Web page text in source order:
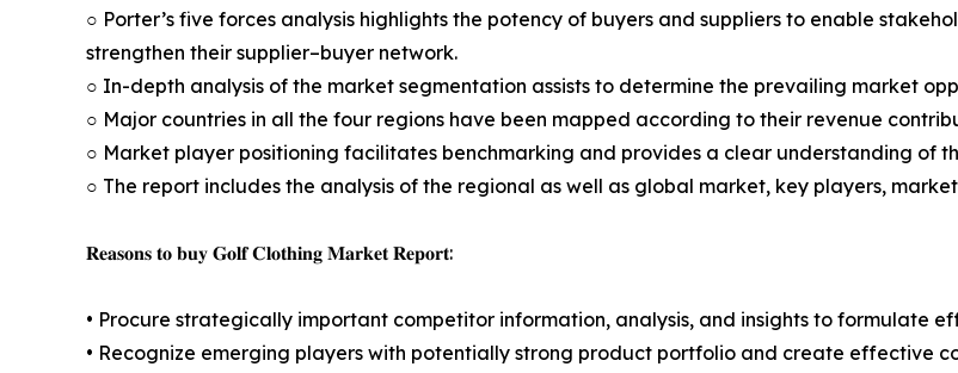
○ Porter’s five forces analysis highlights the potency of buyers and suppliers to enable
strengthen their supplier–buyer network.
○ In-depth analysis of the market segmentation assists to determine the prevailing market
○ Major countries in all the four regions have been mapped according to their revenue
○ Market player positioning facilitates benchmarking and provides a clear understanding of
○ The report includes the analysis of the regional as well as global market, key players,
𝐑𝐞𝐚𝐬𝐨𝐧𝐬 𝐭𝐨 𝐛𝐮𝐲 𝐆𝐨𝐥𝐟 𝐂𝐥𝐨𝐭𝐡𝐢𝐧𝐠 𝐌𝐚𝐫𝐤𝐞𝐭 𝐑𝐞𝐩𝐨𝐫𝐭:
• Procure strategically important competitor information, analysis, and insights to formulate
• Recognize emerging players with potentially strong product portfolio and create effective